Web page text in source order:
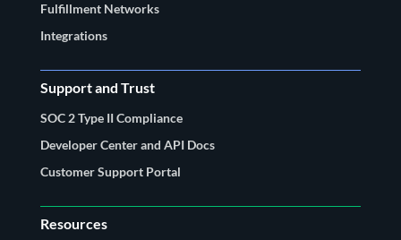
Fulfillment Networks
Integrations
Support and Trust
SOC 2 Type II Compliance
Developer Center and API Docs
Customer Support Portal
Resources